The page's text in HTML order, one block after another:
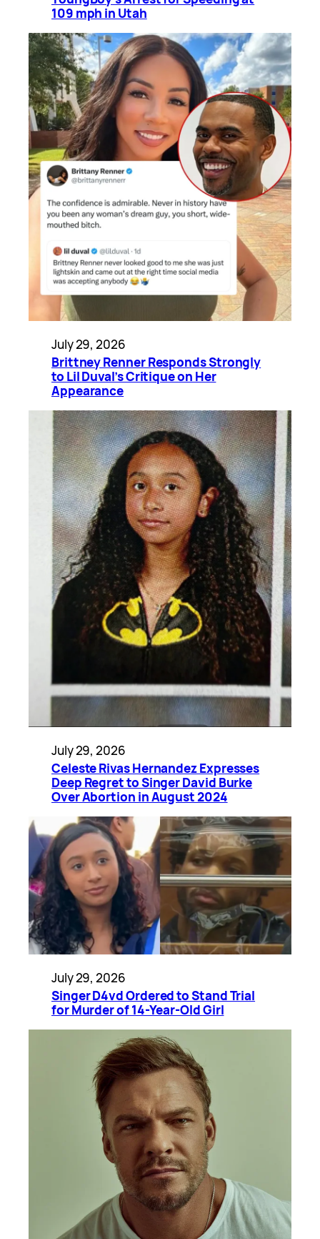
109 mph in Utah
July 29, 2026
Brittney Renner Responds Strongly
to Lil Duval’s Critique on Her
Appearance
July 29, 2026
Celeste Rivas Hernandez Expresses
Deep Regret to Singer David Burke
Over Abortion in August 2024
July 29, 2026
Singer D4vd Ordered to Stand Trial
for Murder of 14-Year-Old Girl